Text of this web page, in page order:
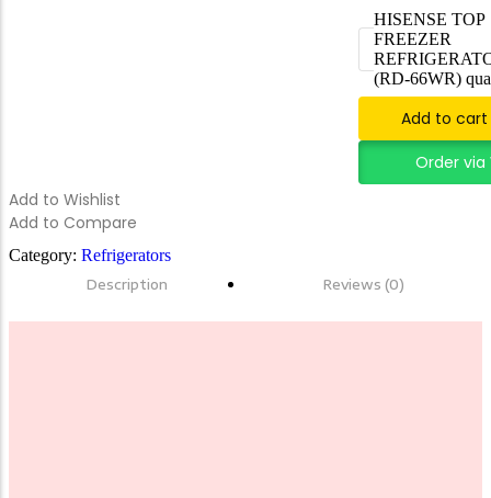
HISENSE TOP
FREEZER
(RD-66WR)
Add to cart
Order via
Add to Wishlist
Add to Compare
Category: Refrigerators
Description Reviews (0)